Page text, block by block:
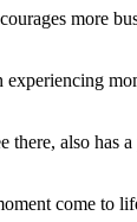
more
there, also has
come to